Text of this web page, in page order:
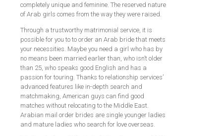
completely unique and feminine. The reserved nature
of Arab girls comes from the way they were raised.
Through a trustworthy matrimonial service, it is
possible for you to to order an Arab bride that meets
your necessities. Maybe you need a girl who has by
no means been married earlier than, who isn’t older
than 25, who speaks good English and has a
passion for touring. Thanks to relationship services’
advanced features like in-depth search and
matchmaking, American guys can find good
matches without relocating to the Middle East.
Arabian mail order brides are single younger ladies
and mature ladies who search for love overseas.